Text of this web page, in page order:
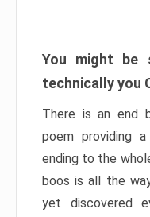
You might be
technically you
There is an end
poem providing
ending to the
boos is all the
yet discovered